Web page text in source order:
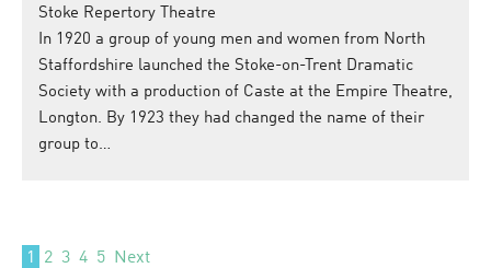
Stoke Repertory Theatre
In 1920 a group of young men and women from North
Staffordshire launched the Stoke-on-Trent Dramatic
Society with a production of Caste at the Empire Theatre,
Longton. By 1923 they had changed the name of their
group to…
1 2 3 4 5 Next